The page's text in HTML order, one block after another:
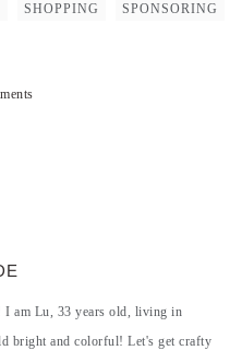
SHOPPING SPONSORING
am Lu, 33 years old, living in
bright and colorful! Let's get crafty